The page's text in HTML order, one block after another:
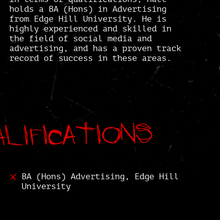
holds a BA (Hons) in Advertising
from Edge Hill University. He is
highly experienced and skilled in
the field of social media and
advertising, and has a proven track
record of success in these areas.
BA (Hons) Advertising, Edge Hill
University